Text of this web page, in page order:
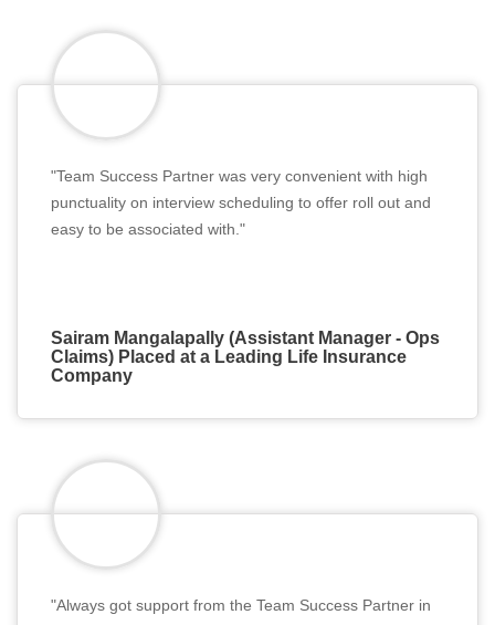
"Team Success Partner was very convenient with high
punctuality on interview scheduling to offer roll out and
easy to be associated with."
Sairam Mangalapally (Assistant Manager - Ops
Claims) Placed at a Leading Life Insurance
Company
"Always got support from the Team Success Partner in